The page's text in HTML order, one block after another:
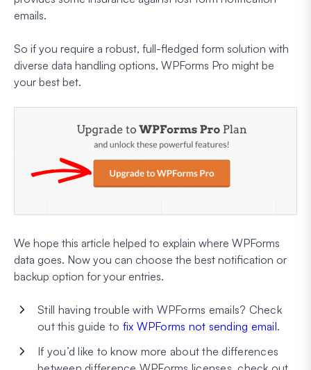
emails.
So if you require a robust, full-fledged form solution with
diverse data handling options, WPForms Pro might be
your best bet.
We hope this article helped to explain where WPForms
data goes. Now you can choose the best notification or
backup option for your entries.
Still having trouble with WPForms emails? Check
out this guide to fix WPForms not sending email.
If you’d like to know more about the differences